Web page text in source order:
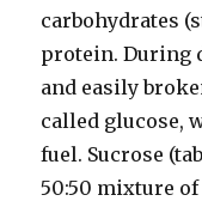
carbohydrates
protein. During
and easily
called glucose,
fuel. Sucrose
50:50 mixture